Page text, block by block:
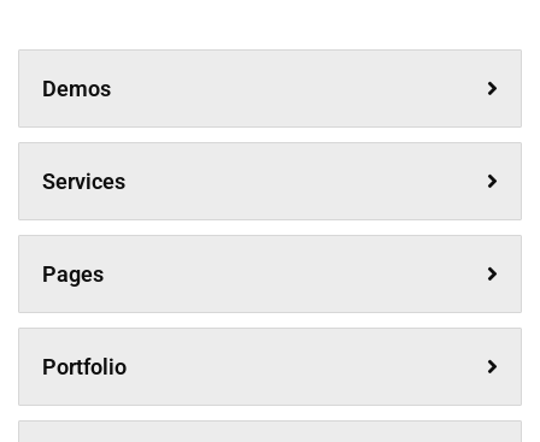
Demos
Services
Pages
Portfolio